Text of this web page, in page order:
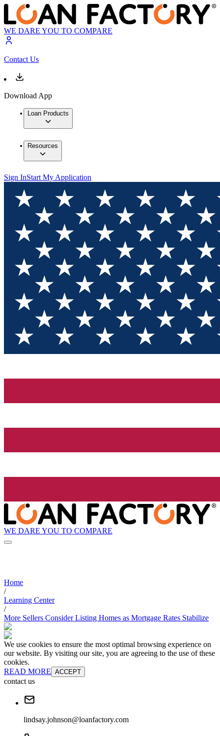
WE DARE YOU TO COMPARE
Contact Us
Download App
Loan Products
Resources
Sign InStart My Application
WE DARE YOU TO COMPARE
Home
/
Learning Center
/
More Sellers Consider Listing Homes as Mortgage Rates Stabilize
We use cookies to ensure the most optimal browsing experience on
our website. By visiting our site, you are agreeing to the use of these
cookies.
READ MORE ACCEPT
contact us
lindsay.johnson@loanfactory.com